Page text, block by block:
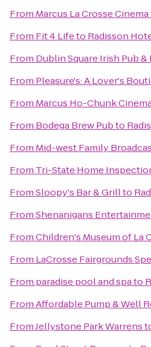
From Marcus La Crosse Cinema
From Fit 4 Lifeto Radisson
From Dublin Square Irish Pub &
From Pleasure's: A Lover's
From Marcus Ho-Chunk
From Bodega Brew Pubto
From Mid-west Family
From Tri-State Home
FromSloopy's Bar & Grillto
FromShenanigans
FromChildren's Museum of La
From LaCrosse Fairgrounds
From paradise pool and spato
FromAffordable Pump & Well
FromJellystone Park Warrens